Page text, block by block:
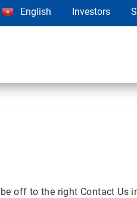
English Investors
off to the right Contact Us